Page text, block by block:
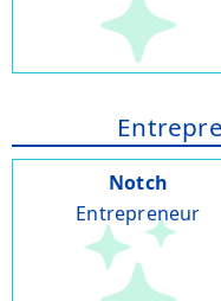
Notch
Entrepreneur